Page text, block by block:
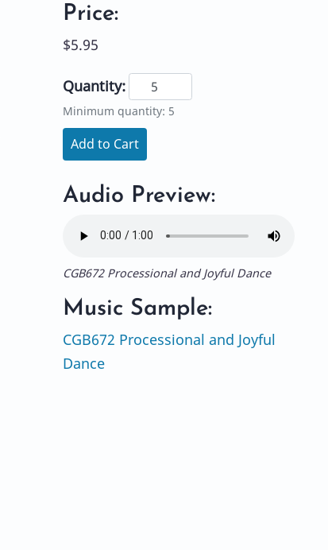
Price:
$5.95
Quantity:
Minimum quantity: 5
Add to Cart
Audio Preview:
CGB672 Processional and Joyful Dance
Music Sample:
CGB672 Processional and Joyful
Dance